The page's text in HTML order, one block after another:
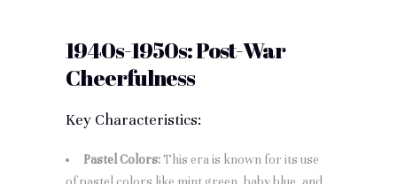
1940s-1950s: Post-War
Cheerfulness
Key Characteristics:
Pastel Colors:This era is known for its use